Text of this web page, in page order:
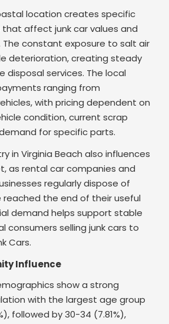
location creates specific
affect junk car values and
constant exposure to salt air
deterioration, creating steady
disposal services. The local
ranging from
with pricing dependent on
condition, current scrap
for specific parts.
in Virginia Beach also influences
as rental car companies and
regularly dispose of
the end of their useful
demand helps support stable
consumers selling junk cars to
Cars.
Influence
show a strong
with the largest age group
followed by 30-34 (7.81%),